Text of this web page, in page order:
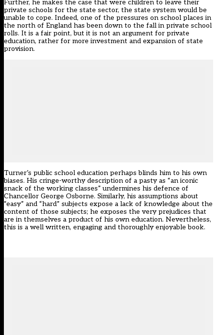
Further, he makes the case that were children to leave their
private schools for the state sector, the state system would be
unable to cope. Indeed, one of the pressures on school places in
the north of England has been down to the fall in private school
rolls. It is a fair point, but it is not an argument for private
education, rather for more investment and expansion of state
provision.
Turner’s public school education perhaps blinds him to his own
biases. His cringe-worthy description of a pasty as “an iconic
snack of the working classes” undermines his defence of
Chancellor George Osborne. Similarly, his assumptions about
“easy” and “hard” subjects expose a lack of knowledge about the
content of those subjects; he exposes the very prejudices that
are in themselves a product of his own education. Nevertheless,
this is a well written, engaging and thoroughly enjoyable book.